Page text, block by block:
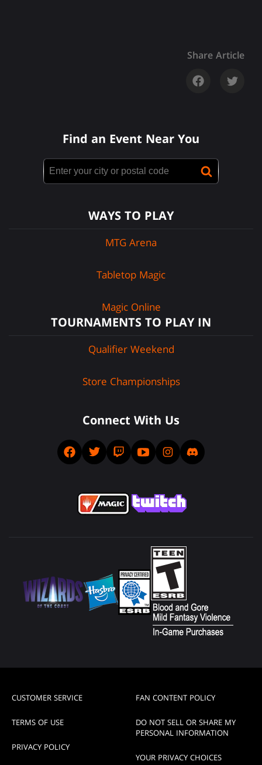
Share Article
Find an Event Near You
WAYS TO PLAY
MTG Arena
Tabletop Magic
Magic Online
TOURNAMENTS TO PLAY IN
Qualifier Weekend
Store Championships
Connect With Us
CUSTOMER SERVICE
TERMS OF USE
PRIVACY POLICY
FAN CONTENT POLICY
DO NOT SELL OR SHARE MY
PERSONAL INFORMATION
YOUR PRIVACY CHOICES